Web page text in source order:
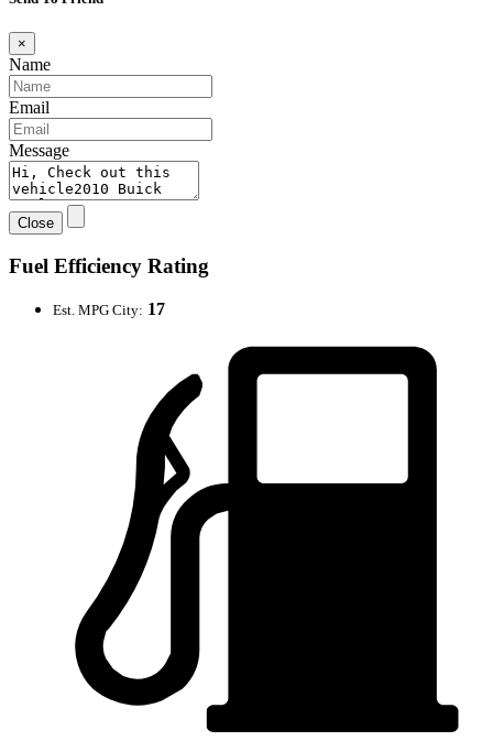
×
Name
Email
Message
Close
Fuel Efficiency Rating
Est. MPG City: 17